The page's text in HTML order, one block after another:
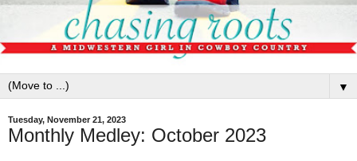
▼
Tuesday, November 21, 2023
Monthly Medley: October 2023